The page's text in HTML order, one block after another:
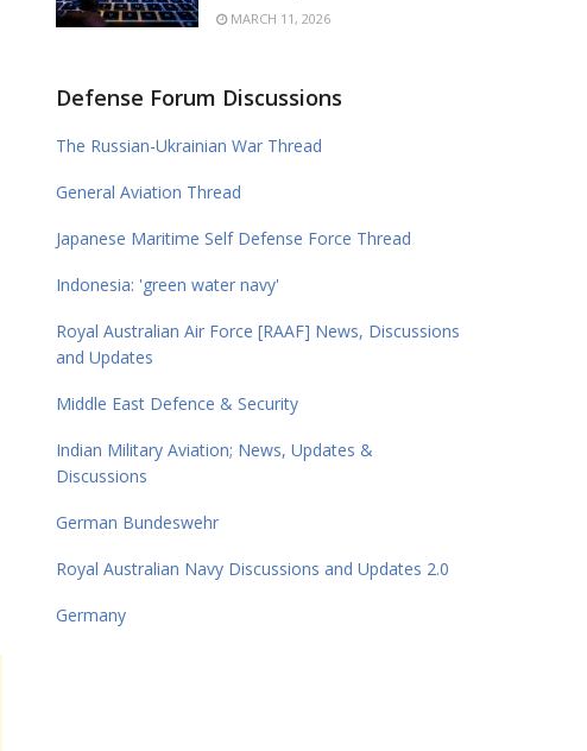
MARCH 11, 2026
Defense Forum Discussions
The Russian-Ukrainian War Thread
General Aviation Thread
Japanese Maritime Self Defense Force Thread
Indonesia: 'green water navy'
Royal Australian Air Force [RAAF] News, Discussions
and Updates
Middle East Defence & Security
Indian Military Aviation; News, Updates &
Discussions
German Bundeswehr
Royal Australian Navy Discussions and Updates 2.0
Germany